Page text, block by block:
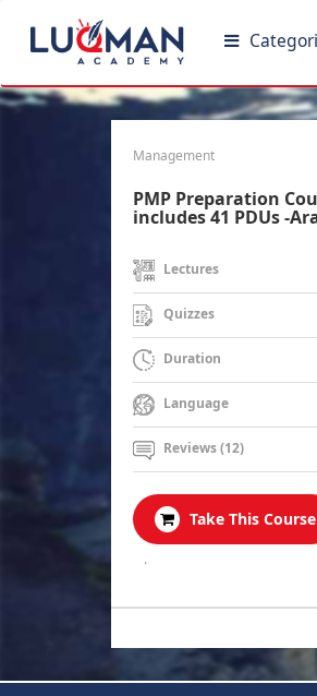
Management
PMP Preparation
includes 41 PDUs -
Lectures
Quizzes
Duration
Language
Reviews (12)
Take This Course
.